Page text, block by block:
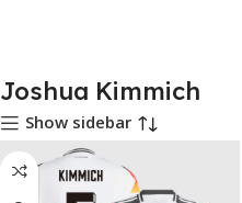
Joshua Kimmich
Show sidebar